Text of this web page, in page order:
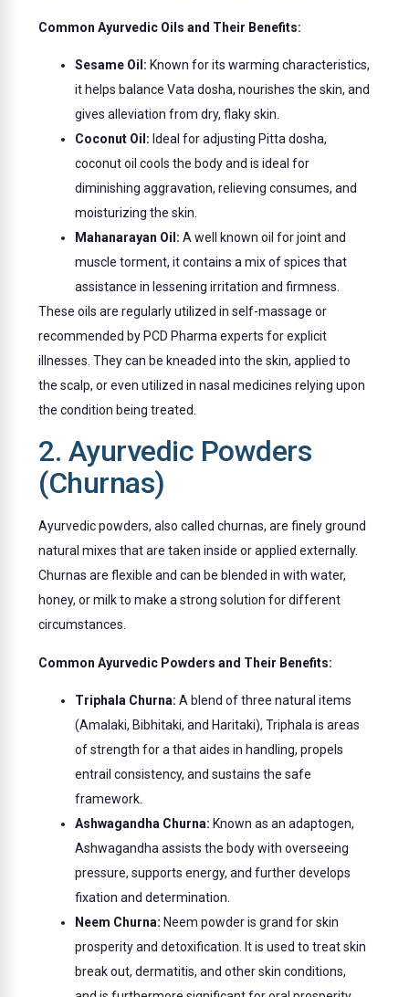
Common Ayurvedic Oils and Their Benefits:
Sesame Oil: Known for its warming characteristics,
it helps balance Vata dosha, nourishes the skin, and
gives alleviation from dry, flaky skin.
Coconut Oil: Ideal for adjusting Pitta dosha,
coconut oil cools the body and is ideal for
diminishing aggravation, relieving consumes, and
moisturizing the skin.
Mahanarayan Oil:A well known oil for joint and
muscle torment, it contains a mix of spices that
assistance in lessening irritation and firmness.
These oils are regularly utilized in self-massage or
recommended by PCD Pharma experts for explicit
illnesses. They can be kneaded into the skin, applied to
the scalp, or even utilized in nasal medicines relying upon
the condition being treated.
2. Ayurvedic Powders
(Churnas)
Ayurvedic powders, also called churnas, are finely ground
natural mixes that are taken inside or applied externally.
Churnas are flexible and can be blended in with water,
honey, or milk to make a strong solution for different
circumstances.
Common Ayurvedic Powders and Their Benefits:
Triphala Churna: A blend of three natural items
(Amalaki, Bibhitaki, and Haritaki), Triphala is areas
of strength for a that aides in handling, propels
entrail consistency, and sustains the safe
framework.
Ashwagandha Churna: Known as an adaptogen,
Ashwagandha assists the body with overseeing
pressure, supports energy, and further develops
fixation and determination.
Neem Churna: Neem powder is grand for skin
prosperity and detoxification. It is used to treat skin
break out, dermatitis, and other skin conditions,